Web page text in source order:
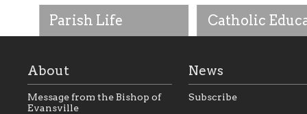
Parish Life Catholic
About
Message from the Bishop of
Evansville
News
Subscribe